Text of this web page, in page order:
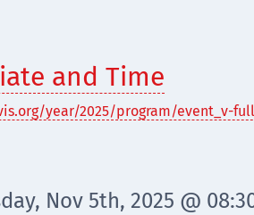
and Time
year/2025/program/event_v-
Nov 5th, 2025 @